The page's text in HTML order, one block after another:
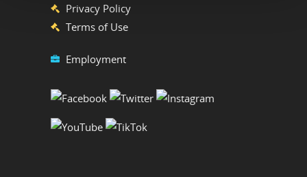
Privacy Policy
Terms of Use
Employment